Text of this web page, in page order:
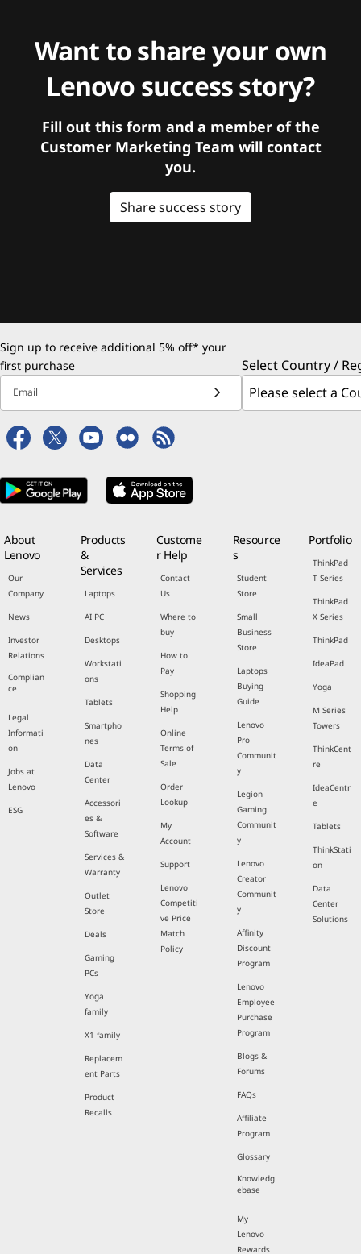
Want to share your own
Lenovo success story?
Fill out this form and a member of the
Customer Marketing Team will contact
you.
Share success story
Sign up to receive additional 5% off* your
first purchase
Email
Select Country /
About
Lenovo
Our
Company
News
Investor
Relations
Complian
ce
Legal
Informati
on
Jobs at
Lenovo
ESG
Products
&
Services
Laptops
AI PC
Desktops
Workstati
ons
Tablets
Smartpho
nes
Data
Center
Accessori
es &
Software
Services &
Warranty
Outlet
Store
Deals
Gaming
PCs
Yoga
family
X1 family
Replacem
ent Parts
Product
Recalls
Custome
r Help
Contact
Us
Where to
buy
How to
Pay
Shopping
Help
Online
Terms of
Sale
Order
Lookup
My
Account
Support
Lenovo
Competiti
ve Price
Match
Policy
Resource
s
Student
Store
Small
Business
Store
Laptops
Buying
Guide
Lenovo
Pro
Communit
y
Legion
Gaming
Communit
y
Lenovo
Creator
Communit
y
Affinity
Discount
Program
Lenovo
Employee
Purchase
Program
Blogs &
Forums
FAQs
Affiliate
Program
Glossary
Knowledg
ebase
My
Lenovo
Rewards
Portfolio
ThinkPad
T Series
ThinkPad
X Series
ThinkPad
IdeaPad
Yoga
M Series
Towers
ThinkCent
re
IdeaCentr
e
Tablets
ThinkStati
on
Data
Center
Solutions